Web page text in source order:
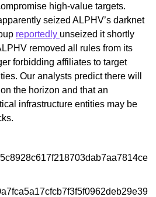
high-value targets.
seized ALPHV’s darknet
reportedly unseized it shortly
removed all rules from its
forbidding affiliates to target
Our analysts predict there will
the horizon and that an
infrastructure entities may be